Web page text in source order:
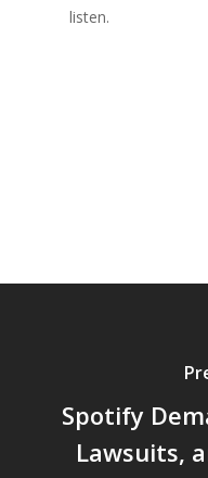
listen.
Spotify
Lawsuits,